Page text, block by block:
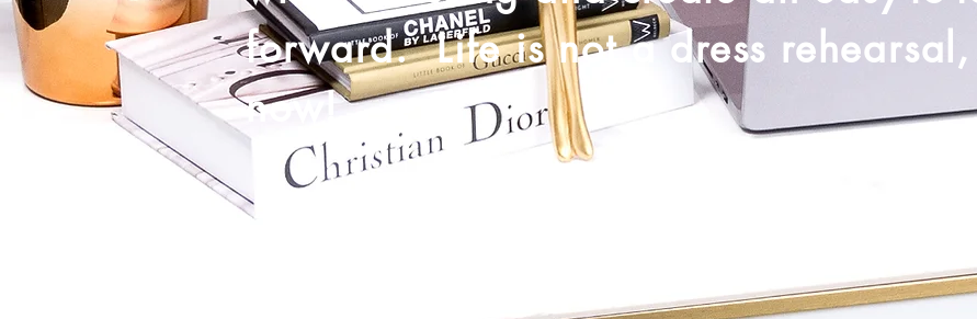
forward. Life is not a dress
now!
Be fierce